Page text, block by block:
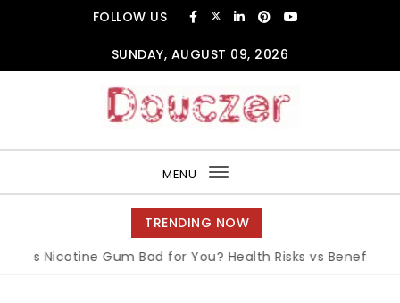
FOLLOW US
SUNDAY, AUGUST 09, 2026
MENU
Toggle
navigation
TRENDING NOW
Is Nicotine Gum Bad for You? Health Risks vs Benefits